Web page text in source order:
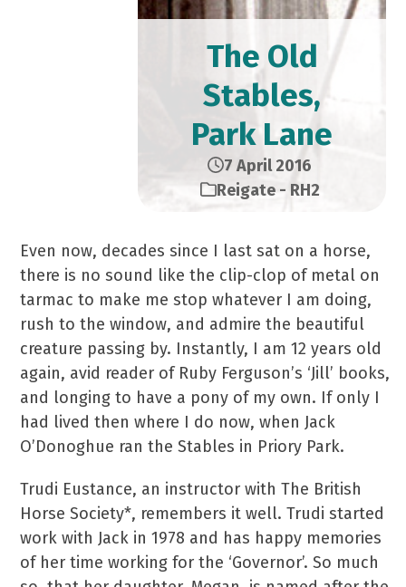
The Old
Stables,
Park Lane
7 April 2016
Reigate - RH2
Even now, decades since I last sat on a horse,
there is no sound like the clip-clop of metal on
tarmac to make me stop whatever I am doing,
rush to the window, and admire the beautiful
creature passing by. Instantly, I am 12 years old
again, avid reader of Ruby Ferguson’s ‘Jill’ books,
and longing to have a pony of my own. If only I
had lived then where I do now, when Jack
O’Donoghue ran the Stables in Priory Park.
Trudi Eustance, an instructor with The British
Horse Society*, remembers it well. Trudi started
work with Jack in 1978 and has happy memories
of her time working for the ‘Governor’. So much